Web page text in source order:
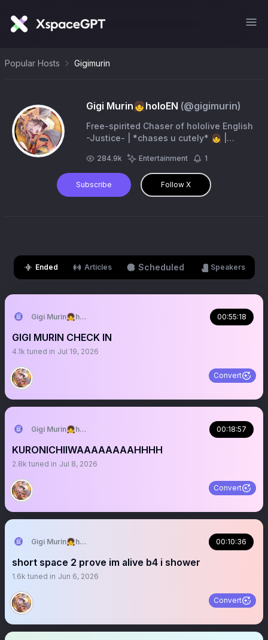
Popular Hosts Gigimurin
Gigi Murin👧holoEN (@gigimurin)
Free-spirited Chaser of hololive English
-Justice- | *chases u cutely* 👧 |
| Livestream: #LFGIGI | Fanart: #rkggk
284.9k Entertainment 1
Subscribe Follow X
Ended Articles Scheduled Speakers
Gigi Murin👧holoEN 00:55:18
GIGI MURIN CHECK IN
4.1k tuned in Jul 19, 2026
Convert
Gigi Murin👧holoEN 00:18:57
KURONICHIIWAAAAAAAAHHHH
2.8k tuned in Jul 8, 2026
Convert
Gigi Murin👧holoEN 00:10:36
short space 2 prove im alive b4 i shower
1.6k tuned in Jun 6, 2026
Convert